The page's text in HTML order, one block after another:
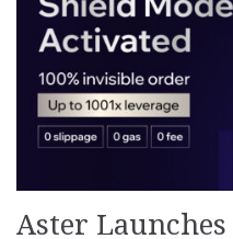
Aster